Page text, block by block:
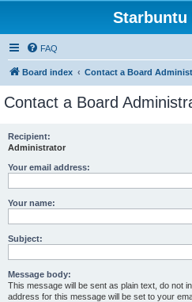
Starbuntu
FAQ
Board index Contact a Board
Contact a Board
Recipient:
Administrator
Your email address:
Your name:
Subject:
Message body:
This message will be sent as plain text, do not
address for this message will be set to your